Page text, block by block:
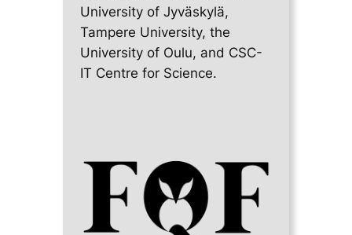
University of Jyväskylä,
Tampere University, the
University of Oulu, and CSC-
IT Centre for Science.